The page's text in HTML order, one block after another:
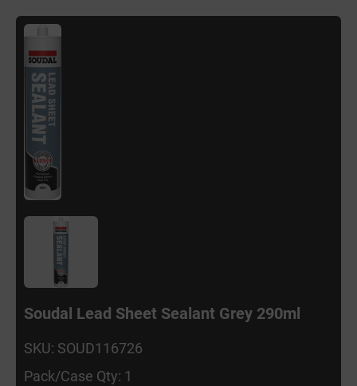
Soudal Lead Sheet Sealant Grey 290ml
SKU: SOUD116726
Pack/Case Qty: 1